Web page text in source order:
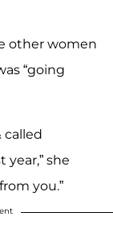
other women
“going
called
she
you.”